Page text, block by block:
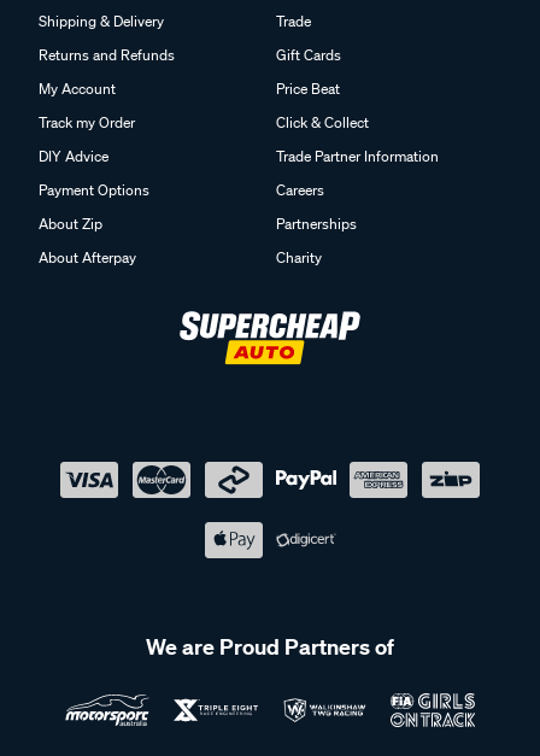
Shipping & Delivery
Returns and Refunds
My Account
Track my Order
DIY Advice
Payment Options
About Zip
About Afterpay
Trade
Gift Cards
Price Beat
Click & Collect
Trade Partner Information
Careers
Partnerships
Charity
We are Proud Partners of